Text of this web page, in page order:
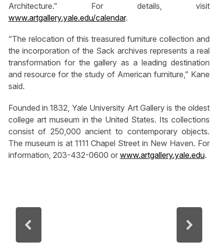
Architecture.” For details, visit
www.artgallery.yale.edu/calendar.
“The relocation of this treasured furniture collection and
the incorporation of the Sack archives represents a real
transformation for the gallery as a leading destination
and resource for the study of American furniture,” Kane
said.
Founded in 1832, Yale University Art Gallery is the oldest
college art museum in the United States. Its collections
consist of 250,000 ancient to contemporary objects.
The museum is at 1111 Chapel Street in New Haven. For
information, 203-432-0600 or www.artgallery.yale.edu.